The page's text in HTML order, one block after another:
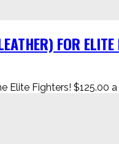
FOR ELITE
Fighters! $125.00 a